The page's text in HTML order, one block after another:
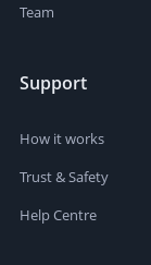
Team
Support
How it works
Trust & Safety
Help Centre